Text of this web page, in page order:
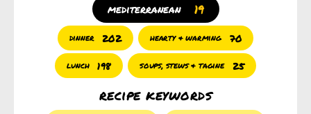
mediterranean 19
dinner 202 hearty & warming 70
lunch 198 soups, stews & tagine 25
recipe keywords